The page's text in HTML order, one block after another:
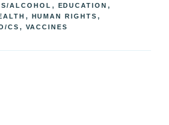
ALCOHOL , EDUCATION ,
, HUMAN RIGHTS ,
CS , VACCINES